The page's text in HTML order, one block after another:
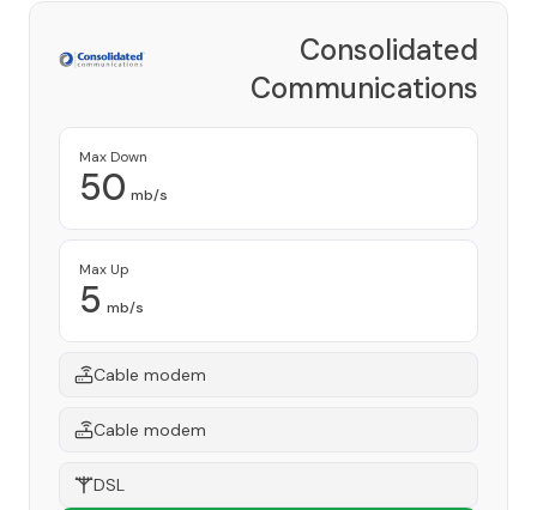
Consolidated
Communications
Max Down
50 mb/s
Max Up
5 mb/s
Cable modem
Cable modem
DSL